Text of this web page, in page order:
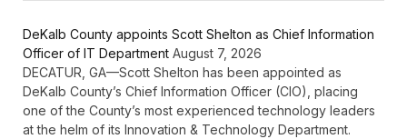
DeKalb County appoints Scott Shelton as Chief Information
Officer of IT Department August 7, 2026
DECATUR, GA—Scott Shelton has been appointed as
DeKalb County’s Chief Information Officer (CIO), placing
one of the County’s most experienced technology leaders
at the helm of its Innovation & Technology Department.